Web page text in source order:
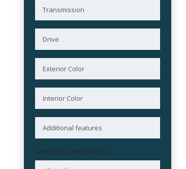
Search by keywords